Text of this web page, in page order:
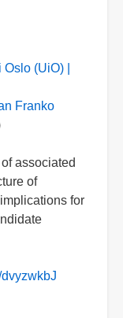
(UiO) |
Franko
associated
of
for